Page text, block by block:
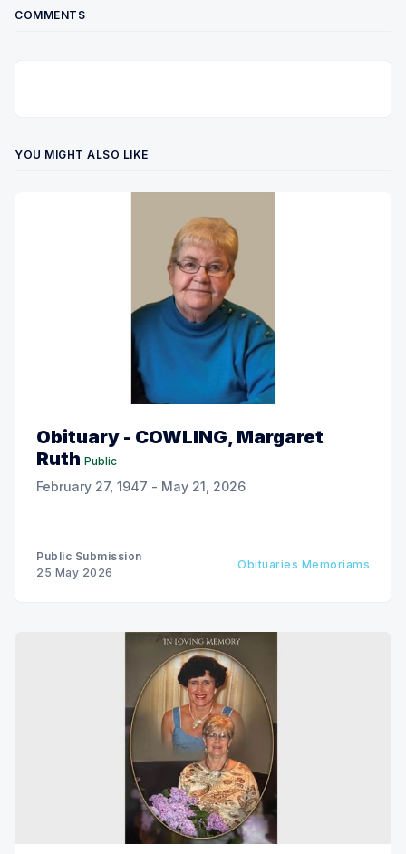
COMMENTS
YOU MIGHT ALSO LIKE
Obituary - COWLING, Margaret
Ruth Public
February 27, 1947 - May 21, 2026
Public Submission
25 May 2026
Obituaries Memoriams